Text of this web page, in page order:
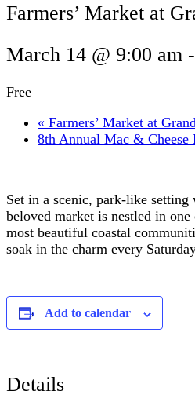
Farmers’ Market at
March 14 @ 9:00 am -
Free
« Farmers’ Market at
8th Annual Mac & Cheese
Set in a scenic, park-like
beloved market is nestled in one
most beautiful coastal
soak in the charm every
Add to calendar
Details